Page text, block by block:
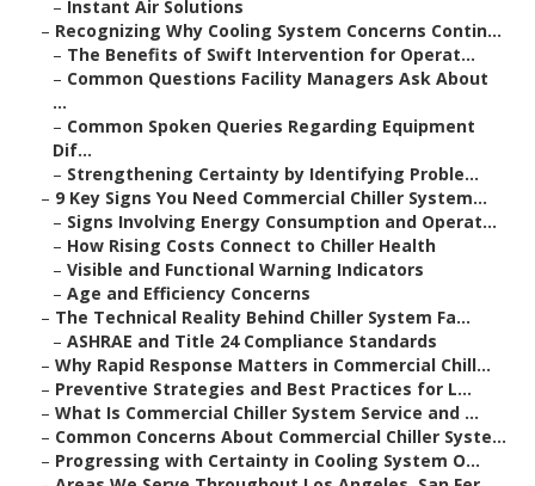
– Instant Air Solutions
– Recognizing Why Cooling System Concerns Contin...
– The Benefits of Swift Intervention for Operat...
– Common Questions Facility Managers Ask About
...
– Common Spoken Queries Regarding Equipment
Dif...
– Strengthening Certainty by Identifying Proble...
– 9 Key Signs You Need Commercial Chiller System...
– Signs Involving Energy Consumption and Operat...
– How Rising Costs Connect to Chiller Health
– Visible and Functional Warning Indicators
– Age and Efficiency Concerns
– The Technical Reality Behind Chiller System Fa...
– ASHRAE and Title 24 Compliance Standards
– Why Rapid Response Matters in Commercial Chill...
– Preventive Strategies and Best Practices for L...
– What Is Commercial Chiller System Service and ...
– Common Concerns About Commercial Chiller Syste...
– Progressing with Certainty in Cooling System O...